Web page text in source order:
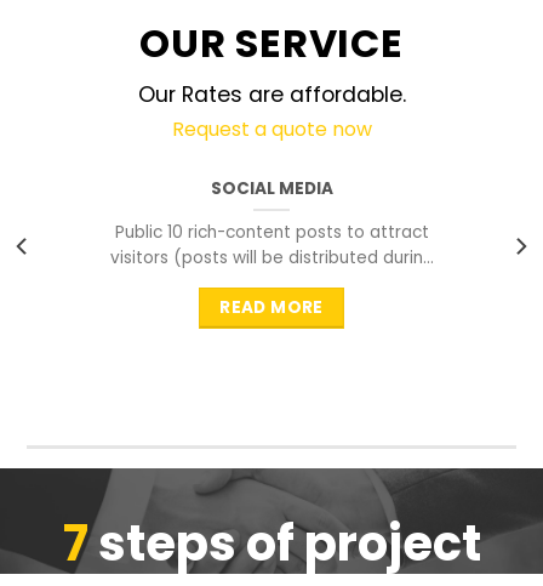
OUR SERVICE
Our Rates are affordable.
Request a quote now
SOCIAL MEDIA
Public 10 rich-content posts to attract
visitors (posts will be distributed during
peak time to
READ MORE
7steps of project